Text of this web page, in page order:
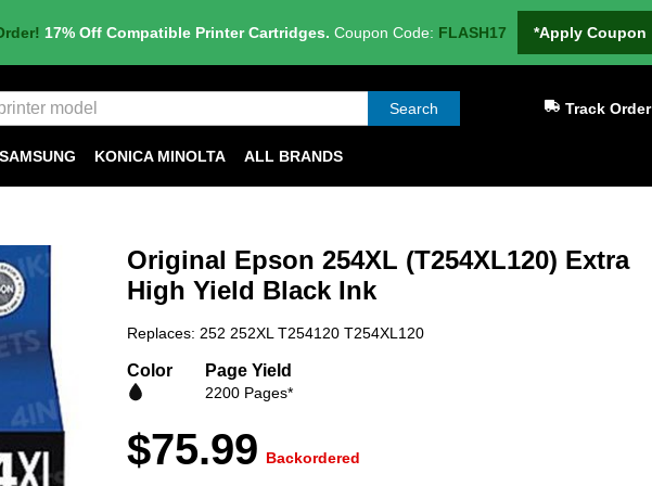
17% Off Compatible Printer Cartridges. Coupon Code: FLASH17 *Apply Coupon
Search Track Order
SAMSUNG KONICA MINOLTA ALL BRANDS
Original Epson 254XL (T254XL120) Extra
High Yield Black Ink
Replaces: 252 252XL T254120 T254XL120
Color Page Yield
2200 Pages*
$75.99 Backordered